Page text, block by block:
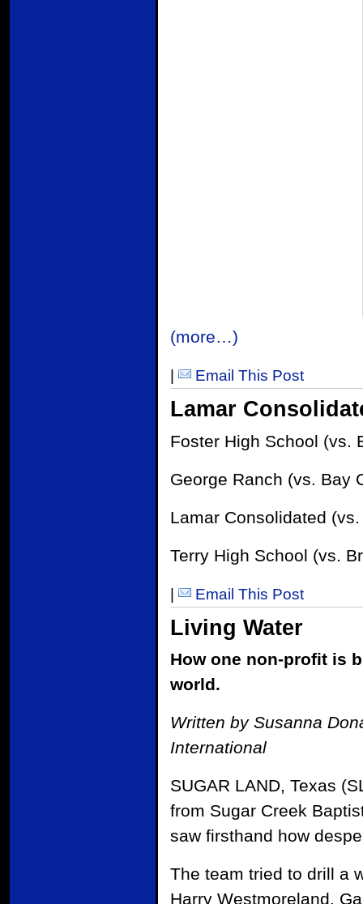
(more…)
| Email This Post
Lamar
Foster High School (vs.
George Ranch (vs. Bay
Lamar Consolidated
Terry High School (vs.
| Email This Post
Living Water
How one non-profit is
world.
Written by Susanna
International
SUGAR LAND, Texas
from Sugar Creek
saw firsthand how
The team tried to drill a
Harry Westmoreland,